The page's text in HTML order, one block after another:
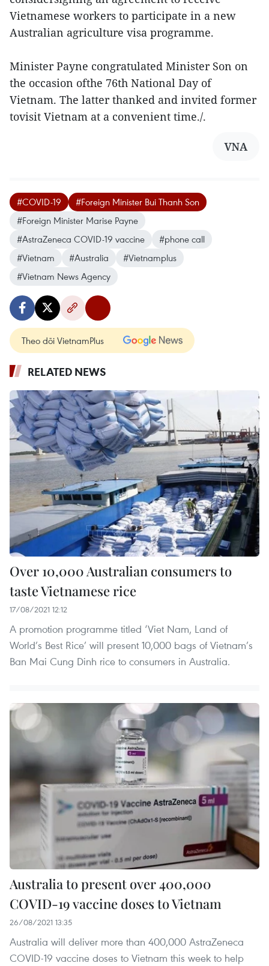
Vietnamese workers to participate in a new
Australian agriculture visa programme.
Minister Payne congratulated Minister Son on
the occasion ofthe 76th National Day of
Vietnam. The latter thanked and invited former
tovisit Vietnam at a convenient time./.
VNA
#COVID-19
#Foreign Minister Bui Thanh Son
#Foreign Minister Marise Payne
#AstraZeneca COVID-19 vaccine
#phone call
#Vietnam
#Australia
#Vietnamplus
#Vietnam News Agency
Theo dõi VietnamPlus
RELATED NEWS
Over 10,000 Australian consumers to
taste Vietnamese rice
17/08/2021 12:12
A promotion programme titled ‘Viet Nam, Land of
World’s Best Rice’ will present 10,000 bags of Vietnam’s
Ban Mai Cung Dinh rice to consumers in Australia.
Australia to present over 400,000
COVID-19 vaccine doses to Vietnam
26/08/2021 13:35
Australia will deliver more than 400,000 AstraZeneca
COVID-19 vaccine doses to Vietnam this week to help